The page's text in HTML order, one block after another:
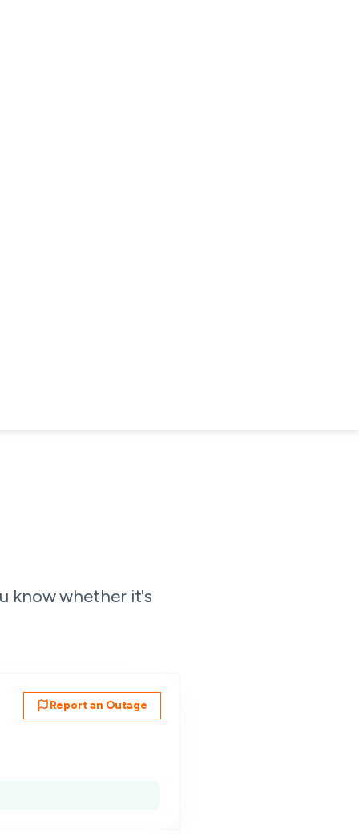
know whether it's
Report an Outage